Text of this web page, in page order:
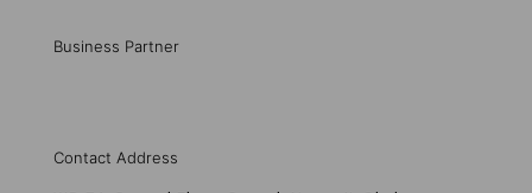
Business Partner
Contact Address